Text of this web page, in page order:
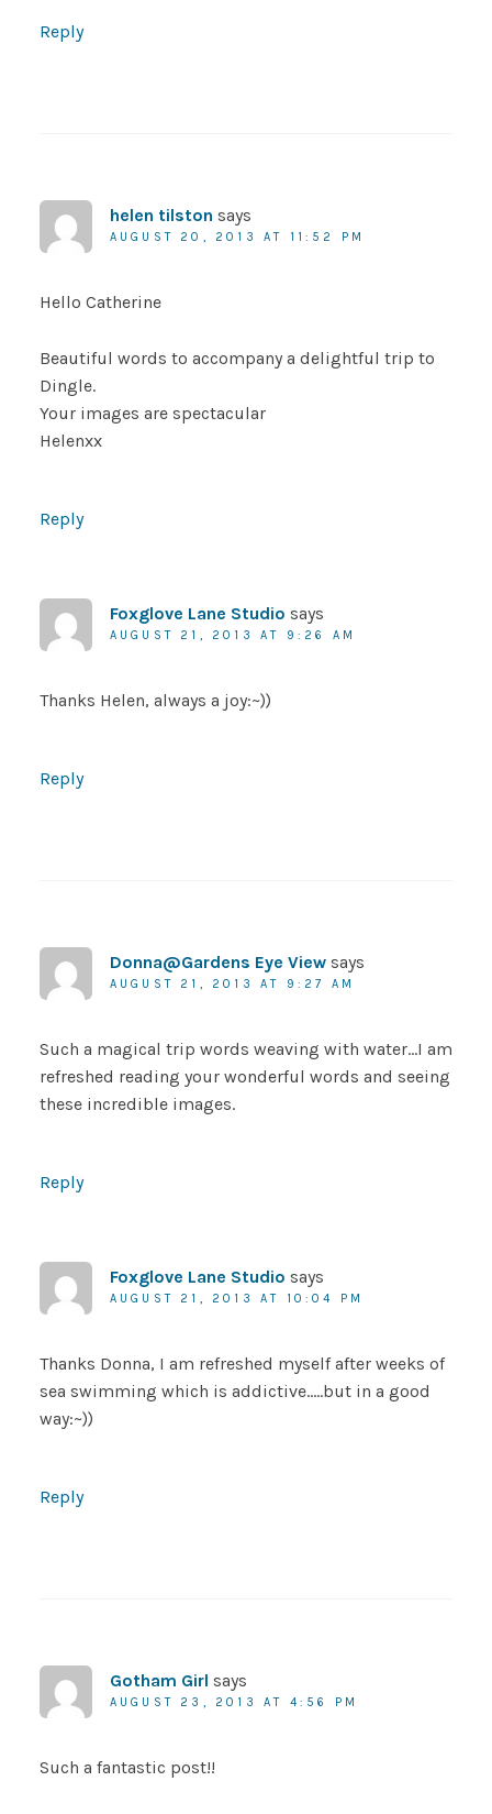
Reply
helen tilston says
AUGUST 20, 2013 AT 11:52 PM
Hello Catherine
Beautiful words to accompany a delightful trip to
Dingle.
Your images are spectacular
Helenxx
Reply
Foxglove Lane Studio says
AUGUST 21, 2013 AT 9:26 AM
Thanks Helen, always a joy:~))
Reply
Donna@Gardens Eye View says
AUGUST 21, 2013 AT 9:27 AM
Such a magical trip words weaving with water…I am
refreshed reading your wonderful words and seeing
these incredible images.
Reply
Foxglove Lane Studio says
AUGUST 21, 2013 AT 10:04 PM
Thanks Donna, I am refreshed myself after weeks of
sea swimming which is addictive…..but in a good
way:~))
Reply
Gotham Girl says
AUGUST 23, 2013 AT 4:56 PM
Such a fantastic post!!